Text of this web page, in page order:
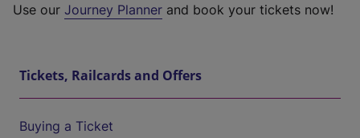
Use our Journey Planner and book your tickets now!
Tickets, Railcards and Offers
Buying a Ticket